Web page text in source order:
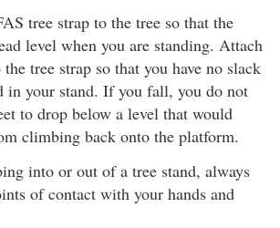
tree strap to the tree so that the
level when you are standing. Attach
tree strap so that you have no slack
in your stand. If you fall, you do not
to drop below a level that would
climbing back onto the platform.
into or out of a tree stand, always
of contact with your hands and